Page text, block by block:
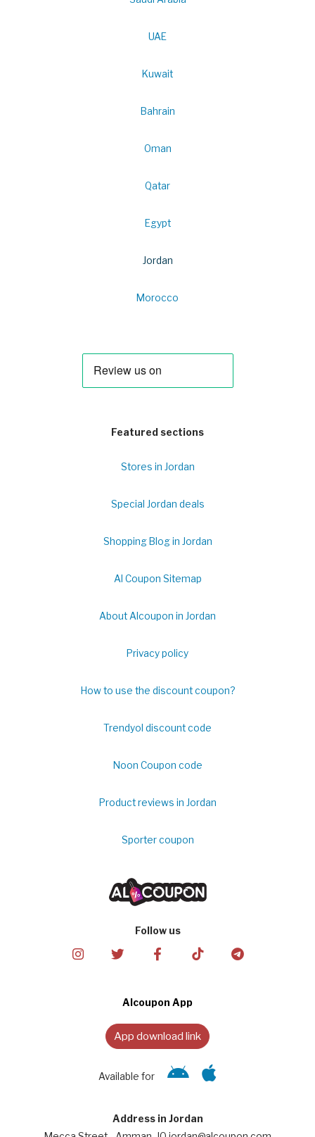
UAE
Kuwait
Bahrain
Oman
Qatar
Egypt
Jordan
Morocco
Featured sections
Stores in Jordan
Special Jordan deals
Shopping Blog in Jordan
Al Coupon Sitemap
About Alcoupon in Jordan
Privacy policy
How to use the discount coupon?
Trendyol discount code
Noon Coupon code
Product reviews in Jordan
Sporter coupon
Follow us
Alcoupon App
App download link
Available for
Address in Jordan